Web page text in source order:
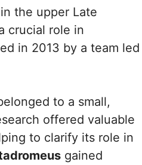
the upper Late
crucial role in
in 2013 by a team led
to a small,
offered valuable
to clarify its role in
gained